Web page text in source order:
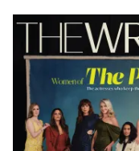
Latest
Magazine
Issue